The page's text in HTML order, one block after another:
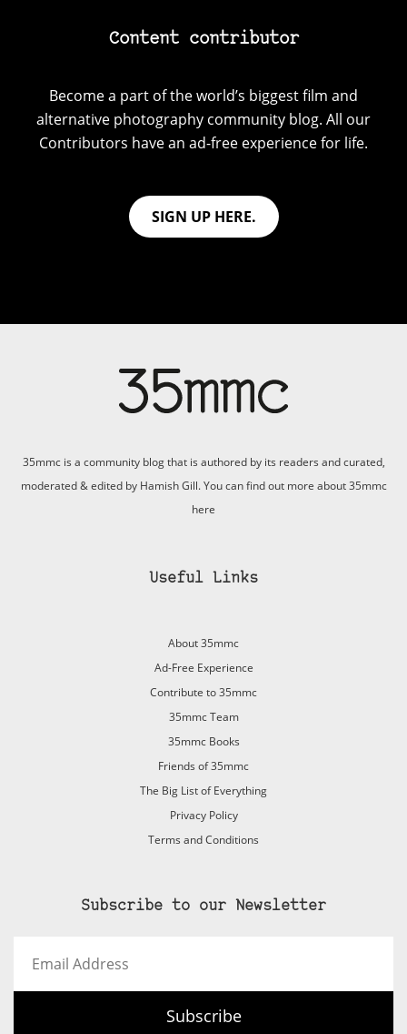
Content contributor
Become a part of the world’s biggest film and
alternative photography community blog. All our
Contributors have an ad-free experience for life.
SIGN UP HERE.
35mmc is a community blog that is authored by its readers and curated,
moderated & edited by Hamish Gill. You can find out more about 35mmc
here
Useful Links
About 35mmc
Ad-Free Experience
Contribute to 35mmc
35mmc Team
35mmc Books
Friends of 35mmc
The Big List of Everything
Privacy Policy
Terms and Conditions
Subscribe to our Newsletter
Address
Subscribe